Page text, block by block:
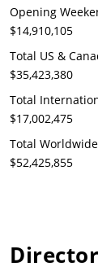
Opening
$14,910,105
Total US &
$35,423,380
Total
$17,002,475
Total
$52,425,855